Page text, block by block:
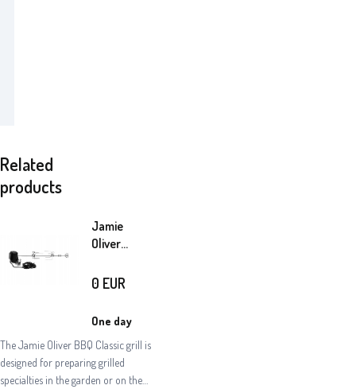
Related
products
Jamie
Oliver
skewer
The Jamie Oliver BBQ Classic grill is
designed for preparing grilled
specialties in the garden or on the
One day
0 EUR